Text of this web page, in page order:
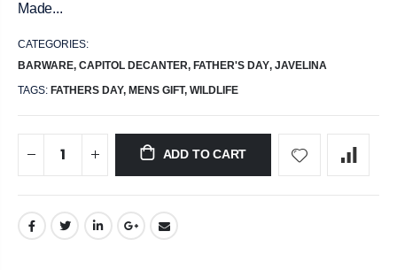
Made...
CATEGORIES:
BARWARE, CAPITOL DECANTER, FATHER'S DAY, JAVELINA
TAGS: FATHERS DAY, MENS GIFT, WILDLIFE
ADD TO CART